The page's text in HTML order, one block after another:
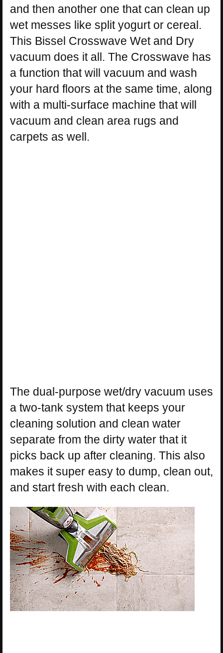
and then another one that can clean up
wet messes like split yogurt or cereal.
This Bissel Crosswave Wet and Dry
vacuum does it all. The Crosswave has
a function that will vacuum and wash
your hard floors at the same time, along
with a multi-surface machine that will
vacuum and clean area rugs and
carpets as well.
The dual-purpose wet/dry vacuum uses
a two-tank system that keeps your
cleaning solution and clean water
separate from the dirty water that it
picks back up after cleaning. This also
makes it super easy to dump, clean out,
and start fresh with each clean.